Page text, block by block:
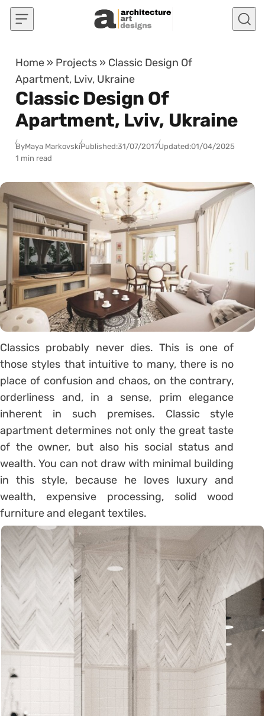
Skip to content
Home » Projects » Classic Design Of
Apartment, Lviv, Ukraine
Classic Design Of
Apartment, Lviv, Ukraine
ByMaya MarkovskiPublished:31/07/2017Updated:01/04/2025
1 min read
Classics probably never dies. This is one of
those styles that intuitive to many, there is no
place of confusion and chaos, on the contrary,
orderliness and, in a sense, prim elegance
inherent in such premises. Classic style
apartment determines not only the great taste
of the owner, but also his social status and
wealth. You can not draw with minimal building
in this style, because he loves luxury and
wealth, expensive processing, solid wood
furniture and elegant textiles.